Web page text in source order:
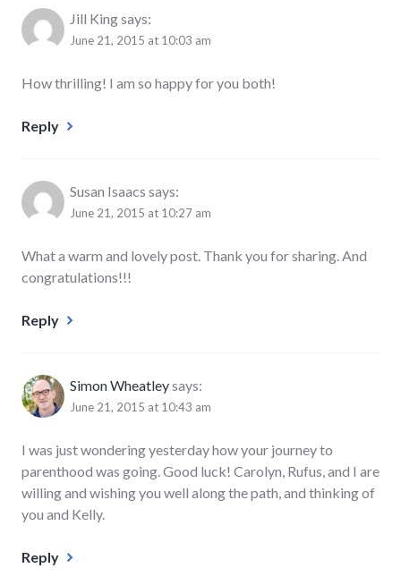
Jill Kingsays:
June 21, 2015 at 10:03 am
How thrilling! I am so happy for you both!
Reply
Susan Isaacs says:
June 21, 2015 at 10:27 am
What a warm and lovely post. Thank you for sharing. And
congratulations!!!
Reply
Simon Wheatleysays:
June 21, 2015 at 10:43 am
I was just wondering yesterday how your journey to
parenthood was going. Good luck! Carolyn, Rufus, and I are
willing and wishing you well along the path, and thinking of
you and Kelly.
Reply